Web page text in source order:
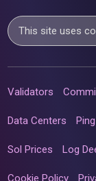
This site uses
Validators
Data Centers
Sol Prices Log
Cookie Policy